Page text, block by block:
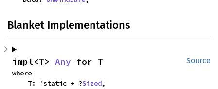
Blanket Implementations
Source
impl<T> Any for T
where
    T: 'static + ?
Sized,